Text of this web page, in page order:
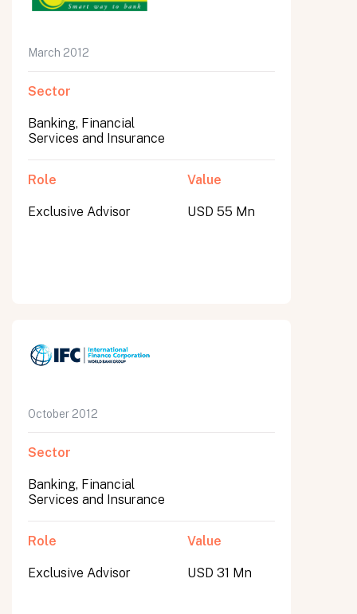
March 2012
Sector
Banking, Financial
Services and Insurance
Role
Exclusive Advisor
Value
USD 55 Mn
October 2012
Sector
Banking, Financial
Services and Insurance
Role
Exclusive Advisor
Value
USD 31 Mn